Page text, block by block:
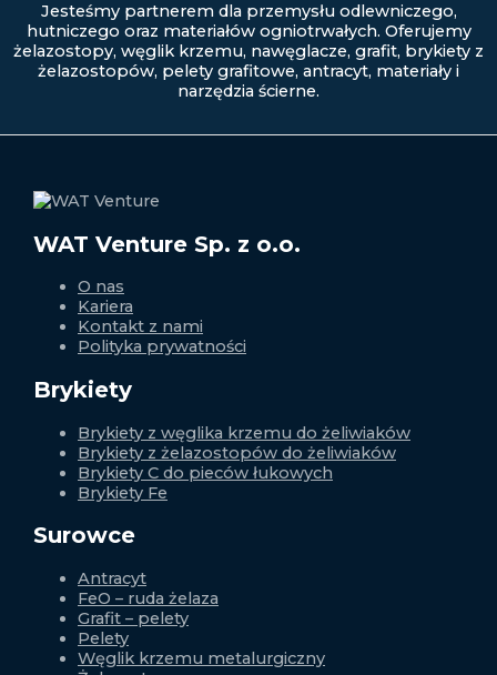
Jesteśmy partnerem dla przemysłu odlewniczego,
hutniczego oraz materiałów ogniotrwałych. Oferujemy
żelazostopy, węglik krzemu, nawęglacze, grafit, brykiety z
żelazostopów, pelety grafitowe, antracyt, materiały i
narzędzia ścierne.
WAT Venture Sp. z o.o.
O nas
Kariera
Kontakt z nami
Polityka prywatności
Brykiety
Brykiety z węglika krzemu do żeliwiaków
Brykiety z żelazostopów do żeliwiaków
Brykiety C do pieców łukowych
Brykiety Fe
Surowce
Antracyt
FeO – ruda żelaza
Grafit – pelety
Pelety
Węglik krzemu metalurgiczny